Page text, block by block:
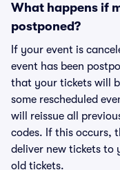
What happens if
postponed?
If your event is
event has been
that your tickets will
some rescheduled
will reissue all
codes. If this occurs,
deliver new tickets to
old tickets.